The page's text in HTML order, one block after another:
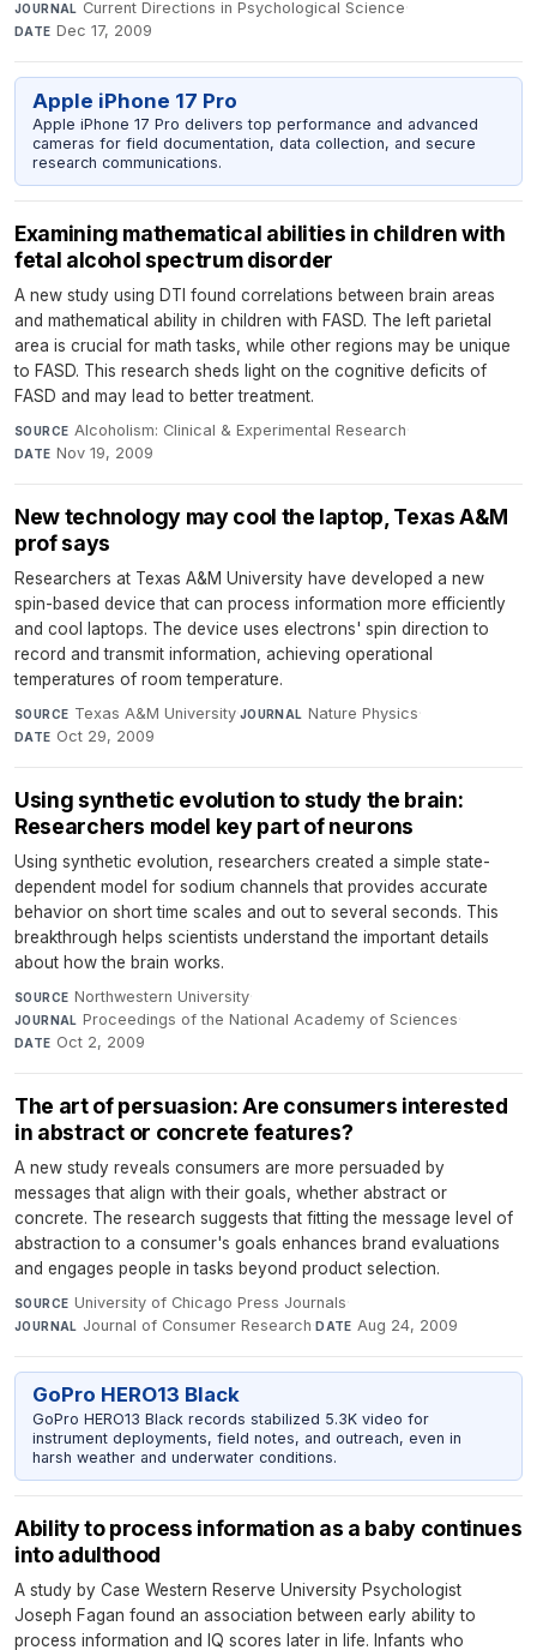
JOURNAL Current Directions in Psychological Science·
DATE Dec 17, 2009
Apple iPhone 17 Pro
Apple iPhone 17 Pro delivers top performance and advanced
cameras for field documentation, data collection, and secure
research communications.
Examining mathematical abilities in children with
fetal alcohol spectrum disorder
A new study using DTI found correlations between brain areas
and mathematical ability in children with FASD. The left parietal
area is crucial for math tasks, while other regions may be unique
to FASD. This research sheds light on the cognitive deficits of
FASD and may lead to better treatment.
SOURCE Alcoholism: Clinical & Experimental Research·
DATE Nov 19, 2009
New technology may cool the laptop, Texas A&M
prof says
Researchers at Texas A&M University have developed a new
spin-based device that can process information more efficiently
and cool laptops. The device uses electrons' spin direction to
record and transmit information, achieving operational
temperatures of room temperature.
SOURCE Texas A&M University·JOURNAL Nature Physics·
DATE Oct 29, 2009
Using synthetic evolution to study the brain:
Researchers model key part of neurons
Using synthetic evolution, researchers created a simple state-
dependent model for sodium channels that provides accurate
behavior on short time scales and out to several seconds. This
breakthrough helps scientists understand the important details
about how the brain works.
SOURCE Northwestern University·
JOURNAL Proceedings of the National Academy of Sciences·
DATE Oct 2, 2009
The art of persuasion: Are consumers interested
in abstract or concrete features?
A new study reveals consumers are more persuaded by
messages that align with their goals, whether abstract or
concrete. The research suggests that fitting the message level of
abstraction to a consumer's goals enhances brand evaluations
and engages people in tasks beyond product selection.
SOURCE University of Chicago Press Journals·
JOURNAL Journal of Consumer Research·DATE Aug 24, 2009
GoPro HERO13 Black
GoPro HERO13 Black records stabilized 5.3K video for
instrument deployments, field notes, and outreach, even in
harsh weather and underwater conditions.
Ability to process information as a baby continues
into adulthood
A study by Case Western Reserve University Psychologist
Joseph Fagan found an association between early ability to
process information and IQ scores later in life. Infants who